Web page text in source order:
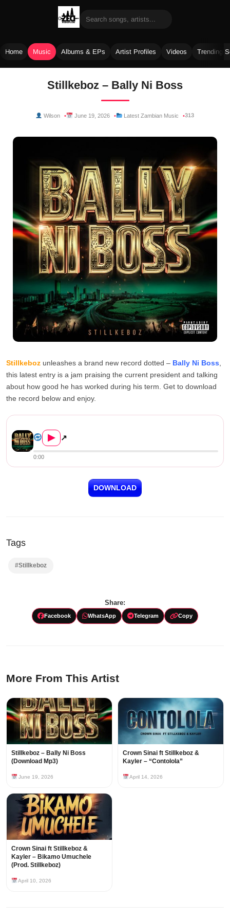
Home Music Albums & EPs Artist Profiles Videos Trending
Stillkeboz – Bally Ni Boss
Wilson June 19, 2026 Latest Zambian Music 313
Stillkeboz unleashes a brand new record dotted – Bally Ni Boss
this latest entry is a jam praising the current president and talking
about how good he has worked during his term. Get to download
the record below and enjoy.
▶ ↗
0:00
DOWNLOAD
Tags
#Stillkeboz
Share:
Facebook WhatsApp Telegram Copy
More From This Artist
Stillkeboz – Bally Ni Boss
(Download Mp3)
June 19, 2026
Crown Sinai ft Stillkeboz &
Kayler – “Contolola”
April 14, 2026
Crown Sinai ft Stillkeboz &
Kayler – Bikamo Umuchele
(Prod. Stillkeboz)
April 10, 2026